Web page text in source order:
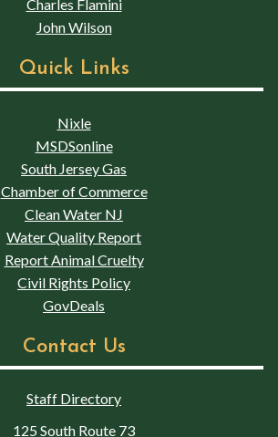
Charles Flamini
John Wilson
Quick Links
Nixle
MSDSonline
South Jersey Gas
Chamber of Commerce
Clean Water NJ
Water Quality Report
Report Animal Cruelty
Civil Rights Policy
GovDeals
Contact Us
Staff Directory
125 South Route 73